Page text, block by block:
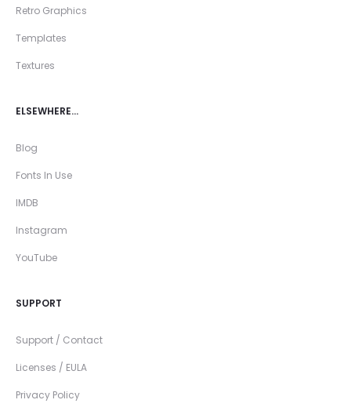
Retro Graphics
Templates
Textures
ELSEWHERE…
Blog
Fonts In Use
IMDB
Instagram
YouTube
SUPPORT
Support / Contact
Licenses / EULA
Privacy Policy